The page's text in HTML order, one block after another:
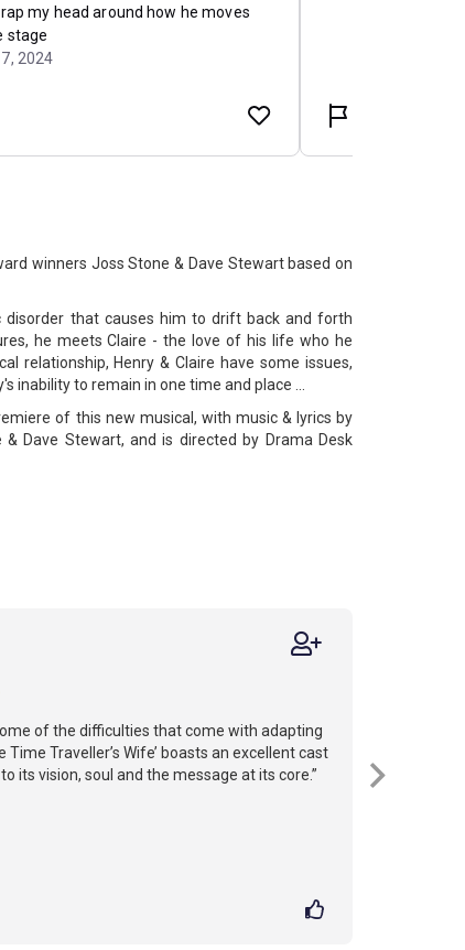
winners Joss Stone & Dave Stewart based on
disorder that causes him to drift back and forth
he meets Claire - the love of his life who he
relationship, Henry & Claire have some issues,
inability to remain in one time and place ...
of this new musical, with music & lyrics by
Dave Stewart, and is directed by Drama Desk
of the difficulties that come with adapting
Time Traveller’s Wife’ boasts an excellent cast
its vision, soul and the message at its core.”